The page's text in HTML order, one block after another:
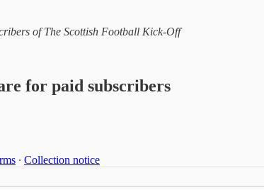
of The Scottish Football Kick-Off
for paid subscribers
∙ Collection notice